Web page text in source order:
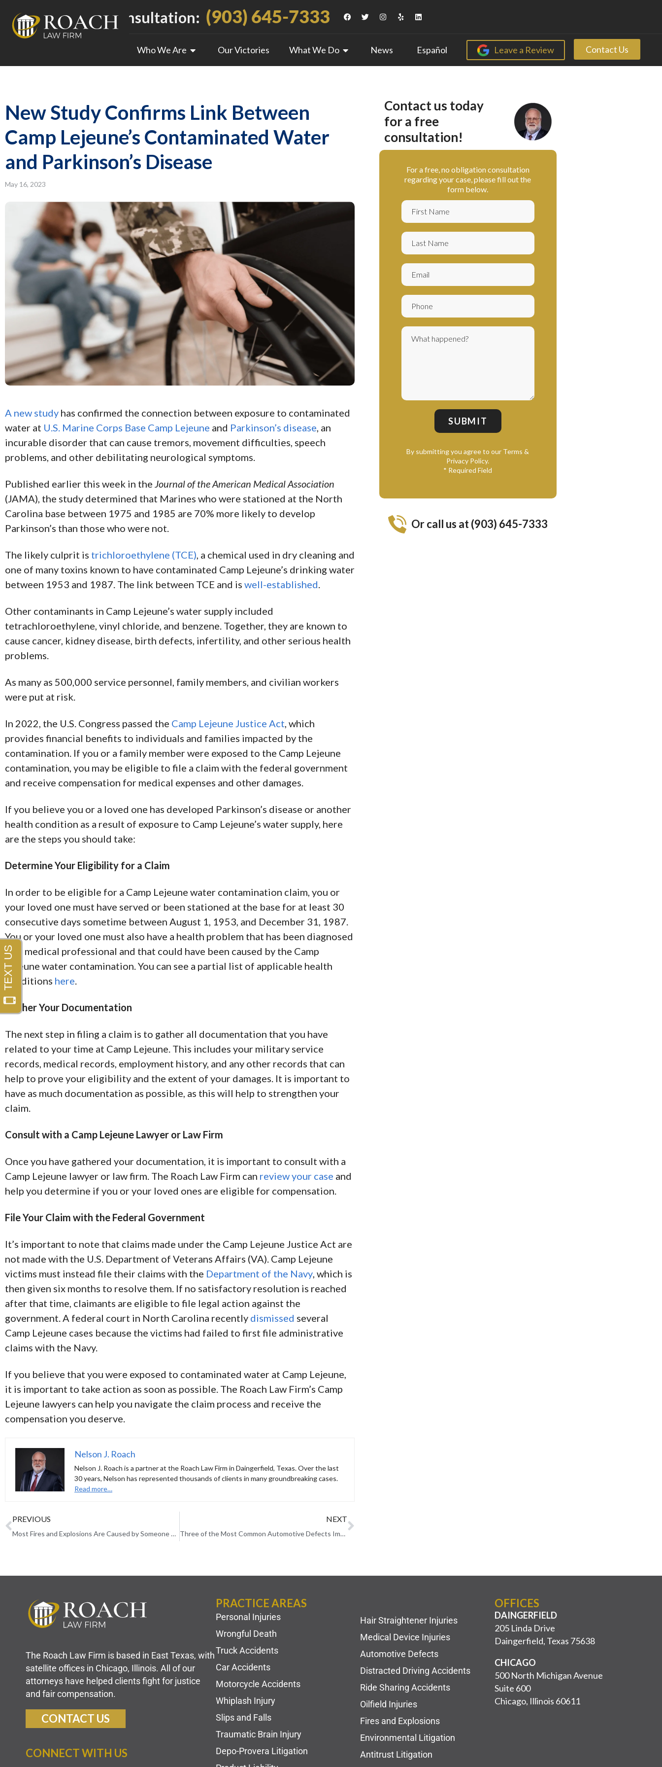
Call For a Free Consultation: (903) 645-7333
Who We Are Our Victories What We Do News Español Leave a Review Contact Us
New Study Confirms Link Between
Camp Lejeune’s Contaminated Water
and Parkinson’s Disease
May 16, 2023
A new study has confirmed the connection between exposure to contaminated
water at U.S. Marine Corps Base Camp Lejeune and Parkinson’s disease, an
incurable disorder that can cause tremors, movement difficulties, speech
problems, and other debilitating neurological symptoms.
Published earlier this week in the Journal of the American Medical Association
(JAMA), the study determined that Marines who were stationed at the North
Carolina base between 1975 and 1985 are 70% more likely to develop
Parkinson’s than those who were not.
The likely culprit is trichloroethylene (TCE), a chemical used in dry cleaning and
one of many toxins known to have contaminated Camp Lejeune’s drinking water
between 1953 and 1987. The link between TCE and is well-established.
Other contaminants in Camp Lejeune’s water supply included
tetrachloroethylene, vinyl chloride, and benzene. Together, they are known to
cause cancer, kidney disease, birth defects, infertility, and other serious health
problems.
As many as 500,000 service personnel, family members, and civilian workers
were put at risk.
In 2022, the U.S. Congress passed the Camp Lejeune Justice Act, which
provides financial benefits to individuals and families impacted by the
contamination. If you or a family member were exposed to the Camp Lejeune
contamination, you may be eligible to file a claim with the federal government
and receive compensation for medical expenses and other damages.
If you believe you or a loved one has developed Parkinson’s disease or another
health condition as a result of exposure to Camp Lejeune’s water supply, here
are the steps you should take:
Determine Your Eligibility for a Claim
In order to be eligible for a Camp Lejeune water contamination claim, you or
your loved one must have served or been stationed at the base for at least 30
consecutive days sometime between August 1, 1953, and December 31, 1987.
You or your loved one must also have a health problem that has been diagnosed
by a medical professional and that could have been caused by the Camp
Lejeune water contamination. You can see a partial list of applicable health
conditions here.
Gather Your Documentation
The next step in filing a claim is to gather all documentation that you have
related to your time at Camp Lejeune. This includes your military service
records, medical records, employment history, and any other records that can
help to prove your eligibility and the extent of your damages. It is important to
have as much documentation as possible, as this will help to strengthen your
claim.
Consult with a Camp Lejeune Lawyer or Law Firm
Once you have gathered your documentation, it is important to consult with a
Camp Lejeune lawyer or law firm. The Roach Law Firm can review your case and
help you determine if you or your loved ones are eligible for compensation.
File Your Claim with the Federal Government
It’s important to note that claims made under the Camp Lejeune Justice Act are
not made with the U.S. Department of Veterans Affairs (VA). Camp Lejeune
victims must instead file their claims with the Department of the Navy, which is
then given six months to resolve them. If no satisfactory resolution is reached
after that time, claimants are eligible to file legal action against the
government. A federal court in North Carolina recently dismissed several
Camp Lejeune cases because the victims had failed to first file administrative
claims with the Navy.
If you believe that you were exposed to contaminated water at Camp Lejeune,
it is important to take action as soon as possible. The Roach Law Firm’s Camp
Lejeune lawyers can help you navigate the claim process and receive the
compensation you deserve.
Nelson J. Roach
Nelson J. Roach is a partner at the Roach Law Firm in Daingerfield, Texas. Over the last
30 years, Nelson has represented thousands of clients in many groundbreaking cases.
Read more…
PREVIOUS
Most Fires and Explosions Are Caused by Someone Else’s Negligence
NEXT
Three of the Most Common Automotive Defects Impacting Cars Today
Contact us today
for a free
consultation!
For a free, no obligation consultation
regarding your case, please fill out the
form below.
By submitting you agree to our Terms &
Privacy Policy.
* Required Field
Or call us at (903) 645-7333
The Roach Law Firm is based in East Texas, with
satellite offices in Chicago, Illinois. All of our
attorneys have helped clients fight for justice
and fair compensation.
CONTACT US
CONNECT WITH US
PRACTICE AREAS
Personal Injuries
Wrongful Death
Truck Accidents
Car Accidents
Motorcycle Accidents
Whiplash Injury
Slips and Falls
Traumatic Brain Injury
Depo-Provera Litigation
Hair Straightener Injuries
Medical Device Injuries
Automotive Defects
Distracted Driving Accidents
Ride Sharing Accidents
Oilfield Injuries
Fires and Explosions
Environmental Litigation
Antitrust Litigation
OFFICES
DAINGERFIELD
205 Linda Drive
Daingerfield, Texas 75638
CHICAGO
500 North Michigan Avenue
Suite 600
Chicago, Illinois 60611